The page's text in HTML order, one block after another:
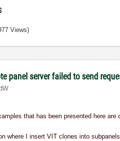
Views)
panel server failed to send
that has been presented here
where I insert VIT clones into